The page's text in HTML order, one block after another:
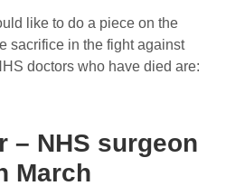
like to do a piece on the
sacrifice in the fight against
doctors who have died are:
– NHS surgeon
March